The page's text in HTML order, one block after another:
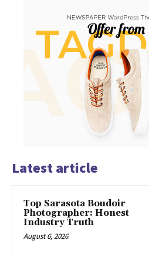
Latest article
Top Sarasota Boudoir
Photographer: Honest
Industry Truth
August 6, 2026